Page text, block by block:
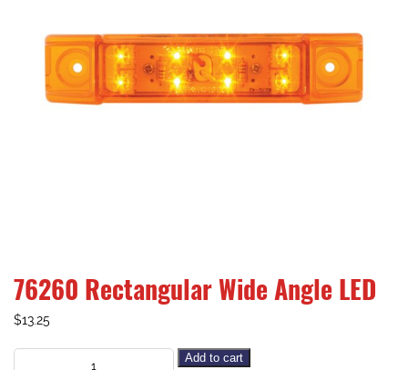
76260 Rectangular Wide Angle LED
$13.25
Add to cart